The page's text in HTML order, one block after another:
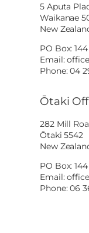
5 Aputa
Waikanae
New
PO Box:
Email:
Phone: 04
Ōtaki
282 Mill
Ōtaki 5542
New
PO Box:
Email:
Phone: 06